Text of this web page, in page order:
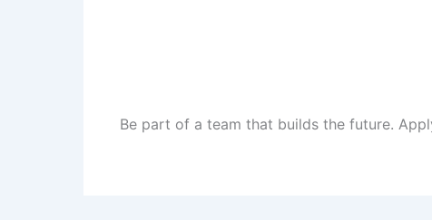
Be part of a team that builds the future.